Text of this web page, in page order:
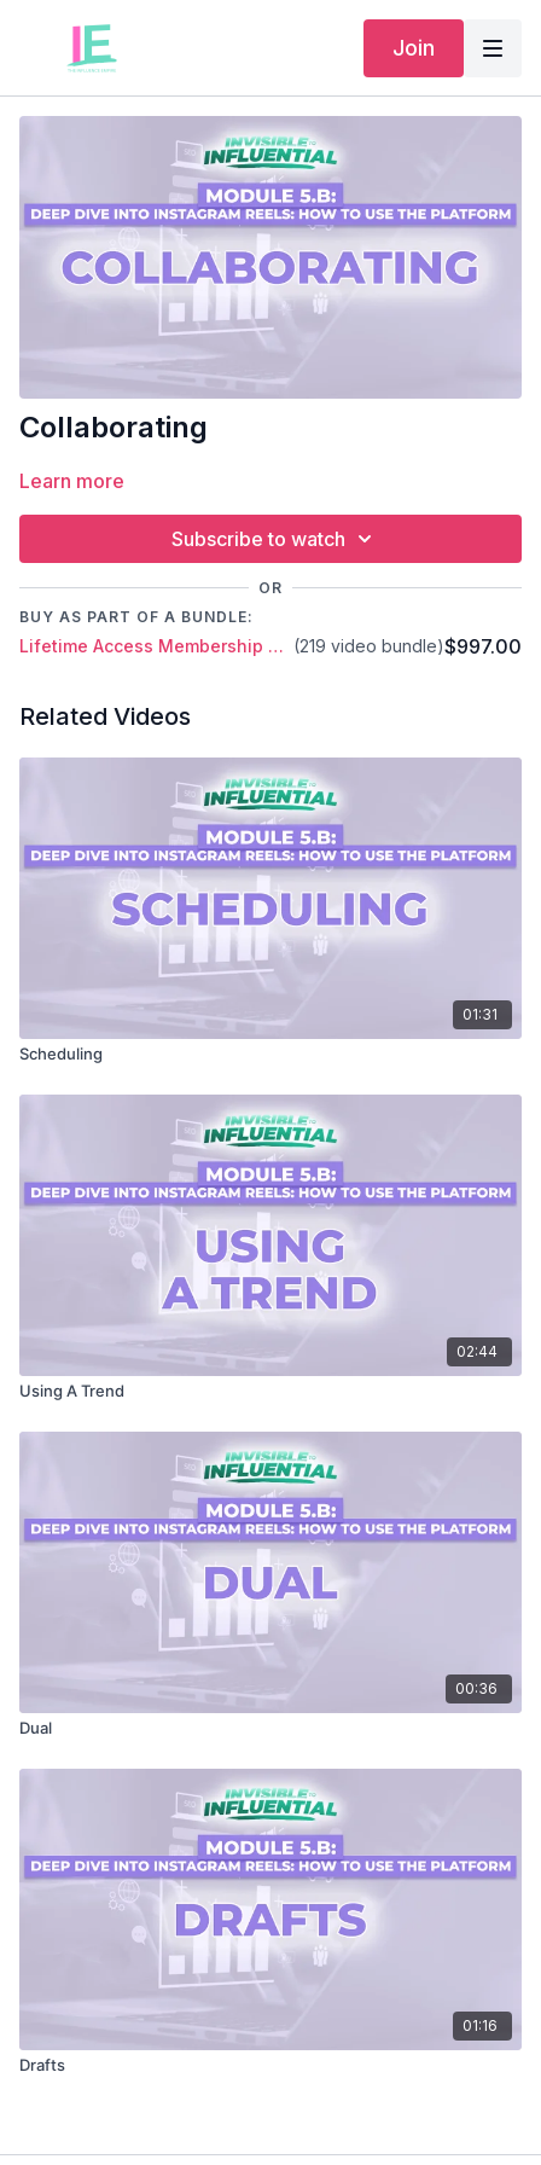
Join
Collaborating
Learn more
Subscribe to watch
OR
BUY AS PART OF A BUNDLE:
Lifetime Access Membership Plan (219 video bundle)$997.00
Related Videos
01:31
Scheduling
02:44
Using A Trend
00:36
Dual
01:16
Drafts